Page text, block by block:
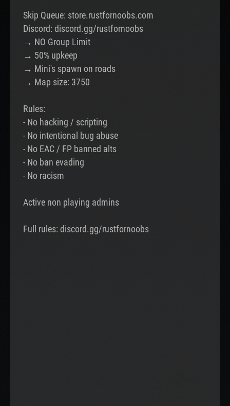
Skip Queue: store.rustfornoobs.com
Discord: discord.gg/rustfornoobs
→ NO Group Limit
→ 50% upkeep
→ Mini's spawn on roads
→ Map size: 3750
Rules:
- No hacking / scripting
- No intentional bug abuse
- No EAC / FP banned alts
- No ban evading
- No racism
Active non playing admins
Full rules: discord.gg/rustfornoobs